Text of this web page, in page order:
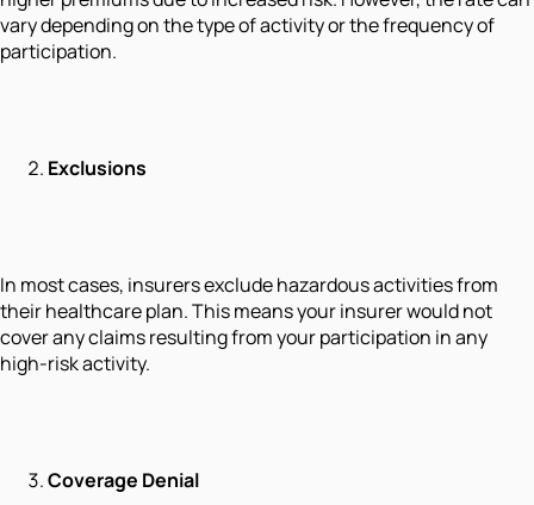
vary depending on the type of activity or the frequency of
participation.
Exclusions
In most cases, insurers exclude hazardous activities from
their healthcare plan. This means your insurer would not
cover any claims resulting from your participation in any
high-risk activity.
Coverage Denial